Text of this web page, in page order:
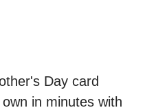
Day card
in minutes with